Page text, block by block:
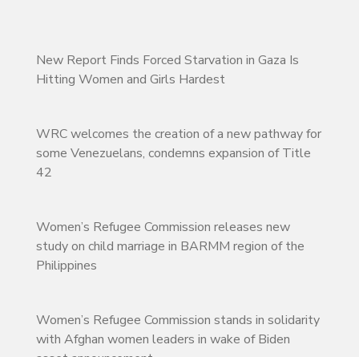
New Report Finds Forced Starvation in Gaza Is
Hitting Women and Girls Hardest
WRC welcomes the creation of a new pathway for
some Venezuelans, condemns expansion of Title
42
Women’s Refugee Commission releases new
study on child marriage in BARMM region of the
Philippines
Women’s Refugee Commission stands in solidarity
with Afghan women leaders in wake of Biden